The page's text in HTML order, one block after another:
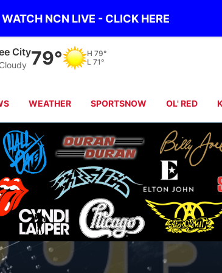
WATCH NCN LIVE - CLICK HERE
City79° H 79°
L 71°
WEATHER SPORTSNOW OL' RED